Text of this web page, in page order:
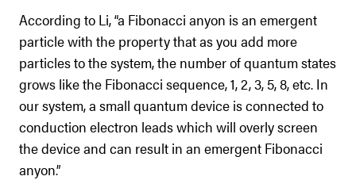
According to Li, “a Fibonacci anyon is an emergent
particle with the property that as you add more
particles to the system, the number of quantum states
grows like the Fibonacci sequence, 1, 2, 3, 5, 8, etc. In
our system, a small quantum device is connected to
conduction electron leads which will overly screen
the device and can result in an emergent Fibonacci
anyon.”